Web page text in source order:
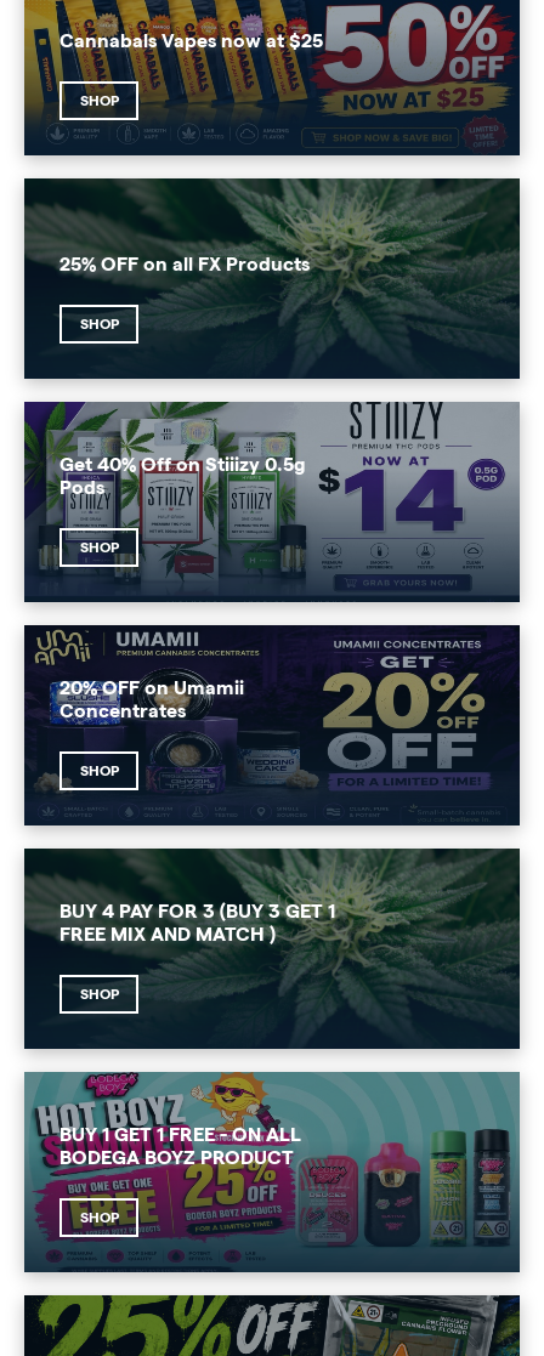
Cannabals Vapes now at $25
SHOP
25% OFF on all FX Products
SHOP
Get 40% Off on Stiiizy 0.5g
Pods
SHOP
20% OFF on Umamii
Concentrates
SHOP
BUY 4 PAY FOR 3 (BUY 3 GET 1
FREE MIX AND MATCH )
SHOP
BUY 1 GET 1 FREE - ON ALL
BODEGA BOYZ PRODUCT
SHOP